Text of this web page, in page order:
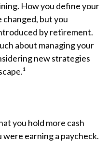
How you define your
changed, but you
by retirement.
about managing your
new strategies
you hold more cash
earning a paycheck.